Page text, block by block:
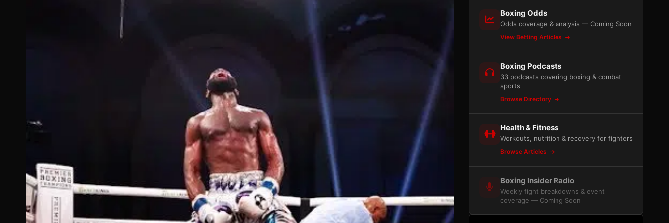
Boxing Odds
Odds coverage & analysis — Coming Soon
View Betting Articles
Boxing Podcasts
33 podcasts covering boxing & combat
sports
Browse Directory
Health & Fitness
Workouts, nutrition & recovery for fighters
Browse Articles
Boxing Insider Radio
Weekly fight breakdowns & event
coverage — Coming Soon